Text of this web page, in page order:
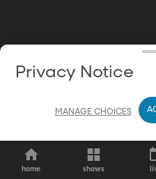
home shows
Privacy Notice
MANAGE CHOICES